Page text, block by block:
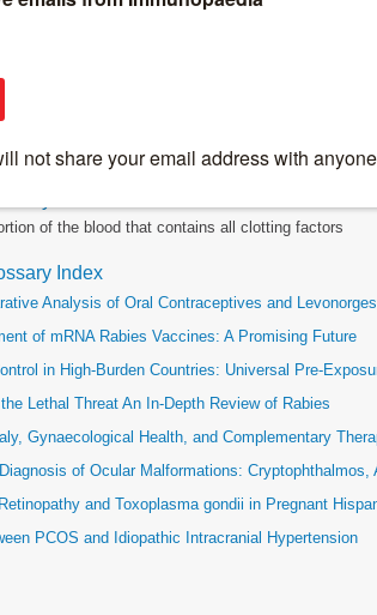
of the blood that contains all clotting factors
Index
Analysis of Oral Contraceptives and
of mRNA Rabies Vaccines: A Promising Future
in High-Burden Countries: Universal Pre-
Lethal Threat An In-Depth Review of Rabies
Gynaecological Health, and Complementary
of Ocular Malformations:
and Toxoplasma gondii in Pregnant
PCOS and Idiopathic Intracranial Hypertension